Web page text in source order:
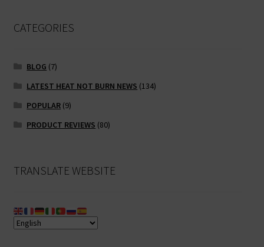
CATEGORIES
BLOG (7)
LATEST HEAT NOT BURN NEWS (134)
POPULAR (9)
PRODUCT REVIEWS (80)
TRANSLATE WEBSITE